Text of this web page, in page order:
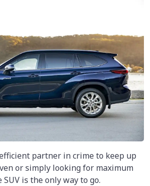
partner in crime to keep up
or simply looking for maximum
is the only way to go.